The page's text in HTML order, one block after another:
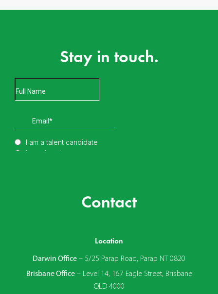
Contact
Location
Darwin Office – 5/25 Parap Road, Parap NT 0820
Brisbane Office– Level 14, 167 Eagle Street, Brisbane
QLD 4000
Stay in touch.